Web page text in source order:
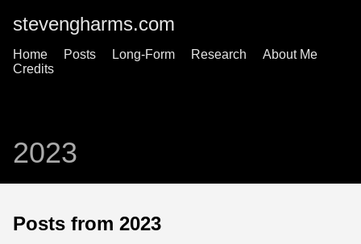
stevengharms.com
Home Posts Long-Form Research
About Me
Credits
2023
Posts from 2023